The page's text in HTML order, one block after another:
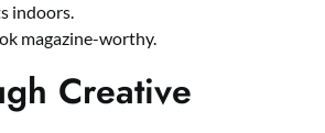
indoors.
magazine-worthy.
Creative